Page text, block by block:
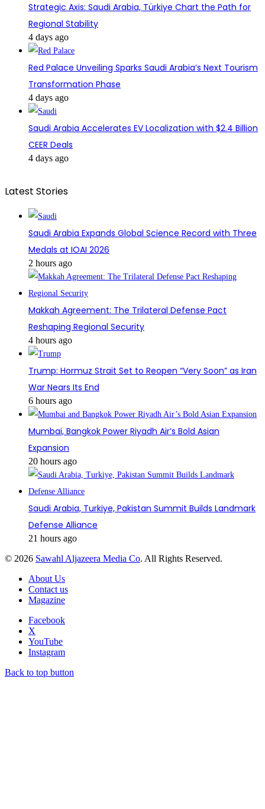
Strategic Axis: Saudi Arabia, Türkiye Chart the Path for
Regional Stability
4 days ago
Red Palace Unveiling Sparks Saudi Arabia’s Next Tourism
Transformation Phase
4 days ago
Saudi Arabia Accelerates EV Localization with $2.4 Billion
CEER Deals
4 days ago
Latest Stories
Saudi Arabia Expands Global Science Record with Three
Medals at IOAI 2026
2 hours ago
Makkah Agreement: The Trilateral Defense Pact
Reshaping Regional Security
4 hours ago
Trump: Hormuz Strait Set to Reopen “Very Soon” as Iran
War Nears Its End
6 hours ago
Mumbai, Bangkok Power Riyadh Air’s Bold Asian
Expansion
20 hours ago
Saudi Arabia, Turkiye, Pakistan Summit Builds Landmark
Defense Alliance
21 hours ago
© 2026 Sawahl Aljazeera Media Co. All Rights Reserved.
About Us
Contact us
Magazine
Facebook
X
YouTube
Instagram
Back to top button